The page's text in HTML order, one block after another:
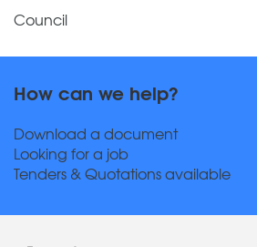
Council
How can we help?
Download a document
Looking for a job
Tenders & Quotations available